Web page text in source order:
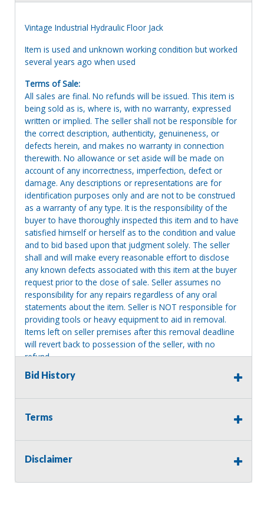
Vintage Industrial Hydraulic Floor Jack
Item is used and unknown working condition but worked
several years ago when used
Terms of Sale:
All sales are final. No refunds will be issued. This item is
being sold as is, where is, with no warranty, expressed
written or implied. The seller shall not be responsible for
the correct description, authenticity, genuineness, or
defects herein, and makes no warranty in connection
therewith. No allowance or set aside will be made on
account of any incorrectness, imperfection, defect or
damage. Any descriptions or representations are for
identification purposes only and are not to be construed
as a warranty of any type. It is the responsibility of the
buyer to have thoroughly inspected this item and to have
satisfied himself or herself as to the condition and value
and to bid based upon that judgment solely. The seller
shall and will make every reasonable effort to disclose
any known defects associated with this item at the buyer
request prior to the close of sale. Seller assumes no
responsibility for any repairs regardless of any oral
statements about the item. Seller is NOT responsible for
providing tools or heavy equipment to aid in removal.
Items left on seller premises after this removal deadline
will revert back to possession of the seller, with no
refund.
Bid History
Terms
Disclaimer